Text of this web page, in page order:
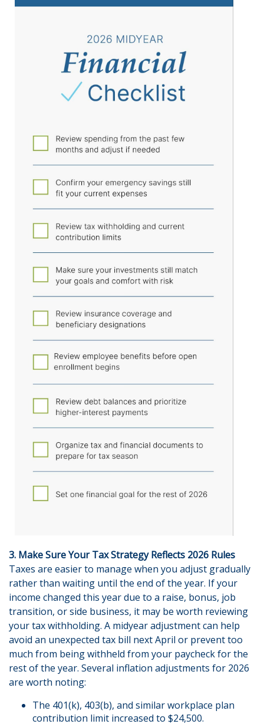
3. Make Sure Your Tax Strategy Reflects 2026 Rules
Taxes are easier to manage when you adjust gradually
rather than waiting until the end of the year. If your
income changed this year due to a raise, bonus, job
transition, or side business, it may be worth reviewing
your tax withholding. A midyear adjustment can help
avoid an unexpected tax bill next April or prevent too
much from being withheld from your paycheck for the
rest of the year. Several inflation adjustments for 2026
are worth noting:
The 401(k), 403(b), and similar workplace plan
contribution limit increased to $24,500.